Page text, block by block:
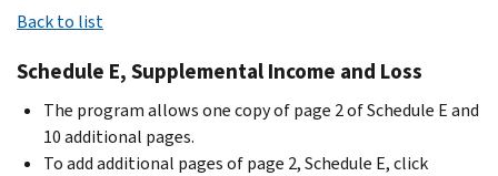
Back to list
Schedule E, Supplemental Income and Loss
The program allows one copy of page 2 of Schedule E and
10 additional pages.
To add additional pages of page 2, Schedule E, click